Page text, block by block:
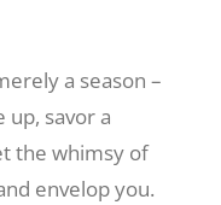
a season –
up, savor a
the whimsy of
envelop you.